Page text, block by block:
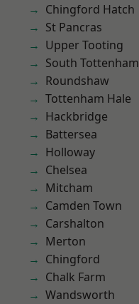
Chingford Hatch
St Pancras
Upper Tooting
South Tottenham
Roundshaw
Tottenham Hale
Hackbridge
Battersea
Holloway
Chelsea
Mitcham
Camden Town
Carshalton
Merton
Chingford
Chalk Farm
Wandsworth